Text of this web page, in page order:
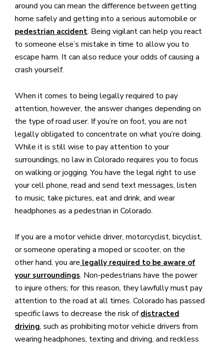
around you can mean the difference between getting
home safely and getting into a serious automobile or
pedestrian accident. Being vigilant can help you react
to someone else’s mistake in time to allow you to
escape harm. It can also reduce your odds of causing a
crash yourself.
When it comes to being legally required to pay
attention, however, the answer changes depending on
the type of road user. If you’re on foot, you are not
legally obligated to concentrate on what you’re doing.
While it is still wise to pay attention to your
surroundings, no law in Colorado requires you to focus
on walking or jogging. You have the legal right to use
your cell phone, read and send text messages, listen
to music, take pictures, eat and drink, and wear
headphones as a pedestrian in Colorado.
If you are a motor vehicle driver, motorcyclist, bicyclist,
or someone operating a moped or scooter, on the
other hand, you are legally required to be aware of
your surroundings. Non-pedestrians have the power
to injure others; for this reason, they lawfully must pay
attention to the road at all times. Colorado has passed
specific laws to decrease the risk of distracted
driving, such as prohibiting motor vehicle drivers from
wearing headphones, texting and driving, and reckless